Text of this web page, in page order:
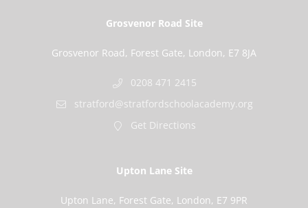
Grosvenor Road Site
Grosvenor Road, Forest Gate, London, E7 8JA
0208 471 2415
stratford@stratfordschoolacademy.org
Get Directions
Upton Lane Site
Upton Lane, Forest Gate, London, E7 9PR